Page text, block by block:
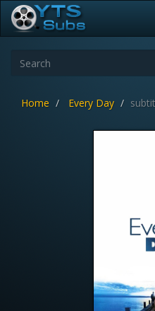
Home Every Day